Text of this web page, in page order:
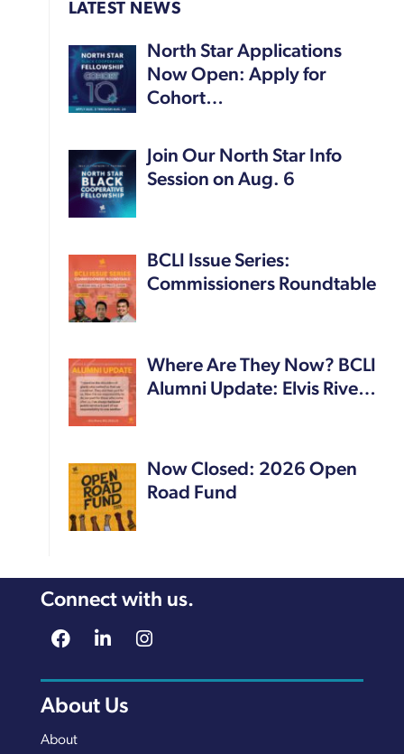
LATEST NEWS
North Star Applications
Now Open: Apply for
Cohort…
Join Our North Star Info
Session on Aug. 6
BCLI Issue Series:
Commissioners Roundtable
Where Are They Now? BCLI
Alumni Update: Elvis Rive…
Now Closed: 2026 Open
Road Fund
Connect with us.
About Us
About